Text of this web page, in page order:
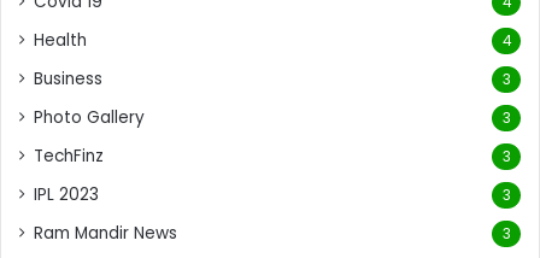
Health 4
Business 3
Photo Gallery 3
TechFinz 3
IPL 2023 3
Ram Mandir News 3